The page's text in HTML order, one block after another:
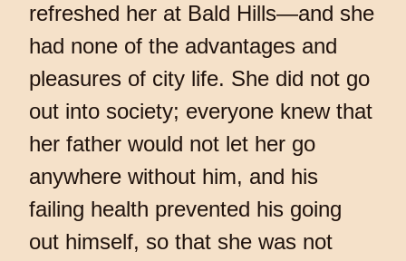
refreshed her at Bald Hills—and she
had none of the advantages and
pleasures of city life. She did not go
out into society; everyone knew that
her father would not let her go
anywhere without him, and his
failing health prevented his going
out himself, so that she was not